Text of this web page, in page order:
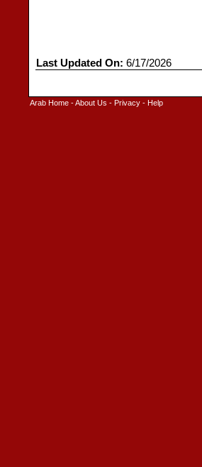
Last Updated On: 6/17/2026
Arab Home -About Us - Privacy - Help